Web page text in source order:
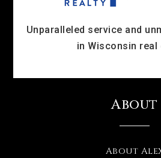
Unparalleled service and
in Wisconsin real
About
About